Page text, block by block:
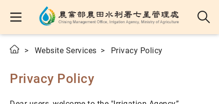
Website Services Privacy Policy
Privacy Policy